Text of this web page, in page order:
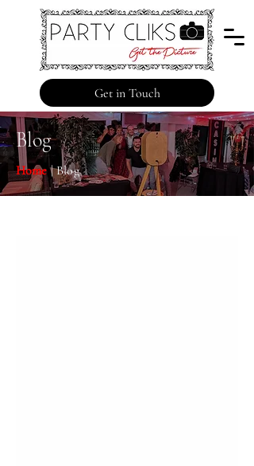
Get in Touch
Blog
Home| Blog